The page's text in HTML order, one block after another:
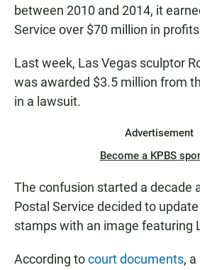
between 2010 and 2014, it
Service over $70 million in
Last week, Las Vegas sculptor
was awarded $3.5 million from
in a lawsuit.
Advertisement
Become a KPBS
The confusion started a decade
Postal Service decided to
stamps with an image featuring
According tocourt documents,